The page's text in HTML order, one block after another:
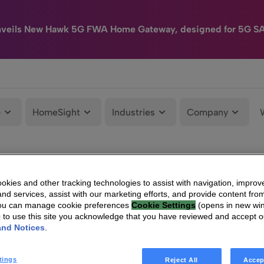
New Hawk 5G FWA Home Gateway, designed for 5G
HomeSight Industries Company
and other tracking technologies to assist with navigation,
services, assist with our marketing efforts, and provide content
can manage cookie preferences Cookie Settings (opens in new
to use this site you acknowledge that you have reviewed and accept
Notices
Reject All